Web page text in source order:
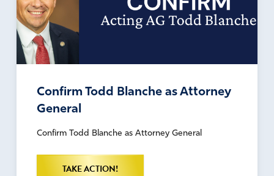
Confirm Todd Blanche as Attorney
General
Confirm Todd Blanche as Attorney General
TAKE ACTION!